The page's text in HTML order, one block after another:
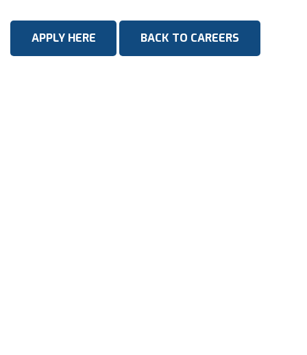
APPLY HERE BACK TO CAREERS